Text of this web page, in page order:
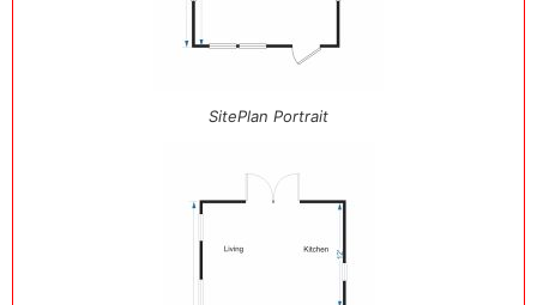
SitePlan Portrait